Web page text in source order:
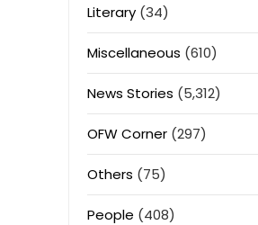
Literary(34)
Miscellaneous (610)
News Stories (5,312)
OFW Corner(297)
Others (75)
People (408)